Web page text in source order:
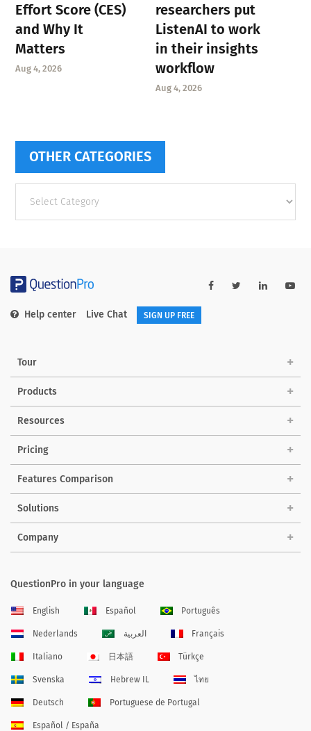
Effort Score (CES)
and Why It
Matters
Aug 4, 2026
researchers put
ListenAI to work
in their insights
workflow
Aug 4, 2026
OTHER CATEGORIES
categories
Help center Live Chat SIGN UP FREE
Tour
Products
Resources
Pricing
Features Comparison
Solutions
Company
QuestionPro in your language
English Español Português
Nederlands العربية Français
Italiano 日本語 Türkçe
Svenska Hebrew IL ไทย
Deutsch Portuguese de Portugal
Español / España